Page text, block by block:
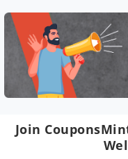
Join